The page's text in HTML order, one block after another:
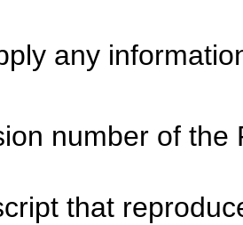
any
number of the
that